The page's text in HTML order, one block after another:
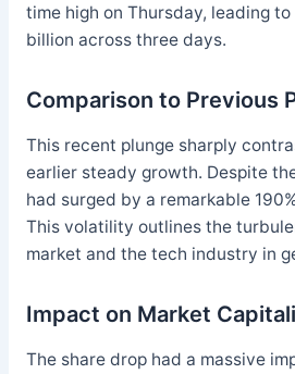
time high on Thursday, leading
billion across three days.
Comparison to Previous
This recent plunge sharply
earlier steady growth. Despite
had surged by a remarkable
This volatility outlines the
market and the tech industry in
Impact on Market
The share drop had a massive